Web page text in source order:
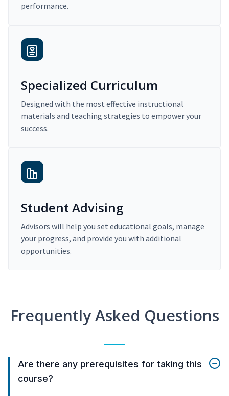
performance.
Specialized Curriculum
Designed with the most effective instructional
materials and teaching strategies to empower your
success.
Student Advising
Advisors will help you set educational goals, manage
your progress, and provide you with additional
opportunities.
Frequently Asked Questions
Are there any prerequisites for taking this
course?